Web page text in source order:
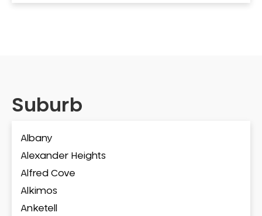
Suburb
Albany
Alexander Heights
Alfred Cove
Alkimos
Anketell